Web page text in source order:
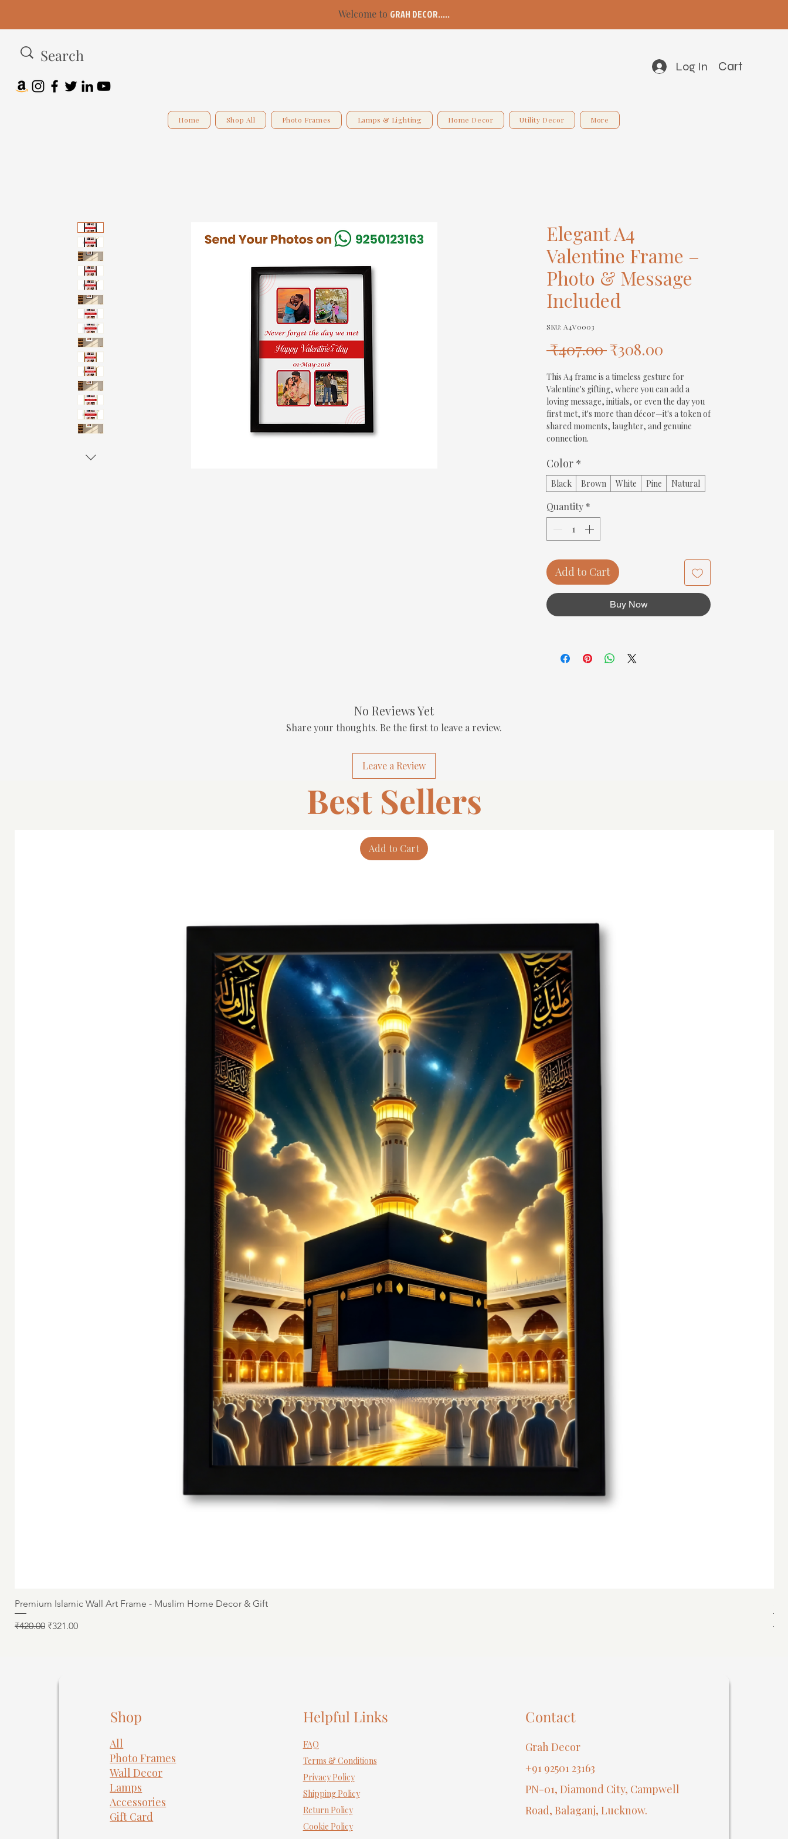
Welcome to GRAH DECOR.....
Log In Cart
Home Shop All Photo Frames Lamps & Lighting Home Decor Utility Decor More
Elegant A4
Valentine Frame –
Photo & Message
Included
SKU: A4V0003
₹407.00 Regular
Price
₹308.00
Price
This A4 frame is a timeless gesture for
Valentine's gifting, where you can add a
loving message, initials, or even the day you
first met, it's more than décor—it's a token of
shared moments, laughter, and genuine
connection.
Color *
Black Brown White Pine Natural
Quantity *
Add to Cart
Buy Now
No Reviews Yet
Share your thoughts. Be the first to leave a review.
Leave a Review
Best Sellers
Add to Cart
Premium Islamic Wall Art Frame - Muslim Home Decor & Gift
Regular Price
₹420.00 Sale Price
₹321.00
Shop
All
Photo Frames
​Wall Decor
Lamps
Accessories
Gift Card
Helpful Links
FAQ
Terms & Conditions
Privacy Policy
Shipping Policy
Return Policy
Cookie Policy
Contact
Grah Decor
+91 92501 23163
PN-01, Diamond City, Campwell
Road, Balaganj, Lucknow.